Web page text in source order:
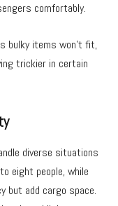
comfortably.
bulky items won’t fit,
trickier in certain
diverse situations
eight people, while
but add cargo space.